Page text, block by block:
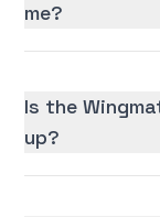
me?
Is the
up?